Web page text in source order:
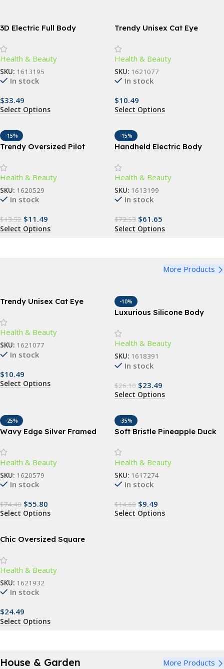
3D Electric Full Body
Cellulite Roller
Health & Beauty
SKU: 1613195
In stock
$33.49
Select Options
Trendy Unisex Cat Eye
Health & Beauty
SKU: 1621077
In stock
$10.49
Select Options
-15%
Trendy Oversized Pilot
UV400 Gradient Lenses
Health & Beauty
SKU: 1620529
In stock
$13.52 $11.49
Select Options
-15%
Handheld Electric Body
Vibrating Rollers
Health & Beauty
SKU: 1613199
In stock
$72.53 $61.65
Select Options
More Products
Trendy Unisex Cat Eye
Health & Beauty
SKU: 1621077
In stock
$10.49
Select Options
-10%
Luxurious Silicone Body
Exfoliation & Deep Cleansing
Bath Accessory
Health & Beauty
SKU: 1618391
In stock
$26.10 $23.49
Select Options
-25%
Wavy Edge Silver Framed
Health & Beauty
SKU: 1620579
In stock
$74.40 $55.80
Select Options
-35%
Soft Bristle Pineapple Duck
Dental Care for 3-5 Year Olds
Health & Beauty
SKU: 1617274
In stock
$14.60 $9.49
Select Options
Chic Oversized Square
Inspired Fashion Shades for
Women
Health & Beauty
SKU: 1621932
In stock
$24.49
Select Options
House & Garden More Products